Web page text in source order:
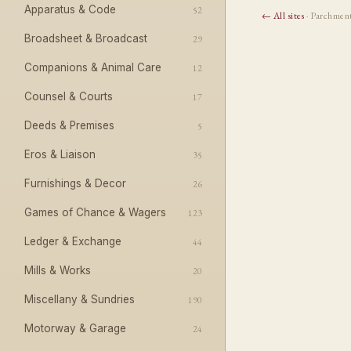
Apparatus & Code 52
Broadsheet & Broadcast 29
Companions & Animal Care 12
Counsel & Courts 17
Deeds & Premises 5
Eros & Liaison 35
Furnishings & Decor 26
Games of Chance & Wagers 123
Ledger & Exchange 44
Mills & Works 20
Miscellany & Sundries 190
Motorway & Garage 24
← All sites·